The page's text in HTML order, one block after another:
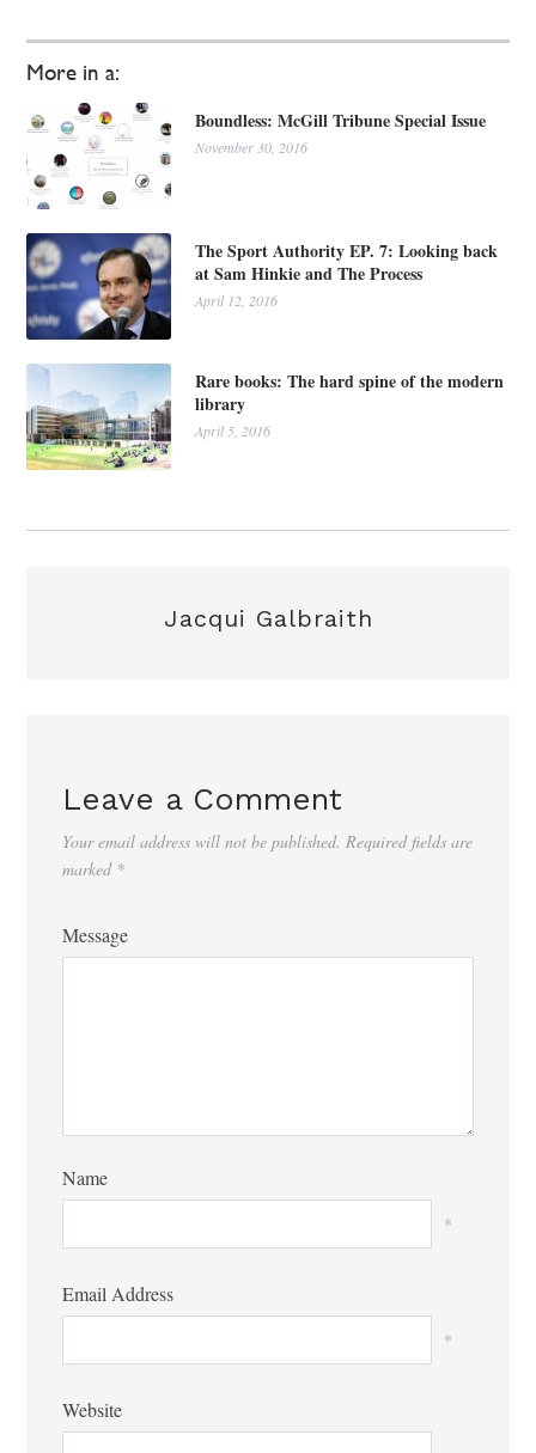
More in a:
Boundless: McGill Tribune Special Issue
November 30, 2016
The Sport Authority EP. 7: Looking back
at Sam Hinkie and The Process
April 12, 2016
Rare books: The hard spine of the modern
library
April 5, 2016
Jacqui Galbraith
Leave a Comment
Your email address will not be published. Required fields are
marked *
Message
Name
*
Email Address
*
Website